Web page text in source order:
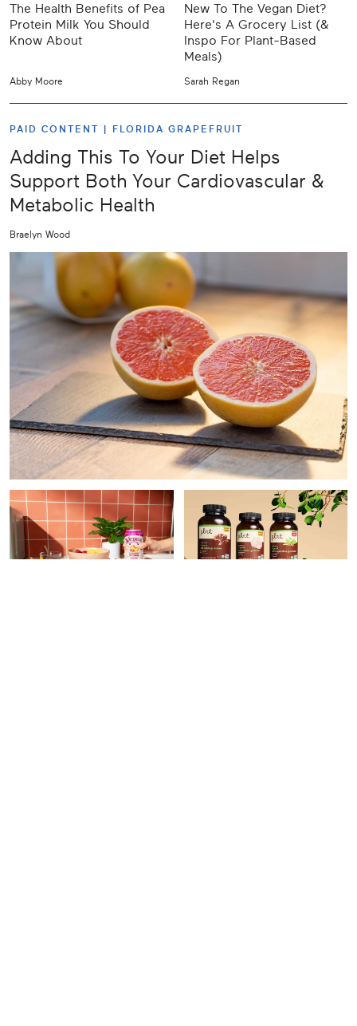
The Health Benefits of Pea
Protein Milk You Should
Know About
Abby Moore
New To The Vegan Diet?
Here's A Grocery List (&
Inspo For Plant-Based
Meals)
Sarah Regan
PAID CONTENT | FLORIDA GRAPEFRUIT
Adding This To Your Diet Helps
Support Both Your Cardiovascular &
Metabolic Health
Braelyn Wood